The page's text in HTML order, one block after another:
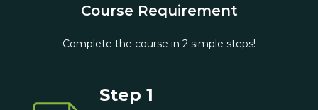
Course Requirement
Complete the course in 2 simple steps!
Step 1